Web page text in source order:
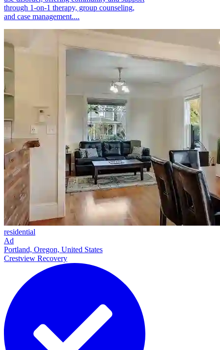
through 1-on-1 therapy, group counseling,
and case management....
residential
Ad
Portland, Oregon, United States
Crestview Recovery